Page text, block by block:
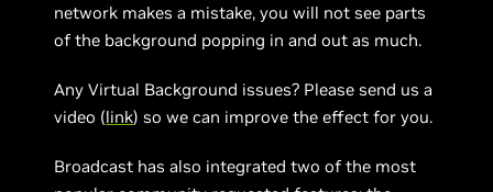
network makes a mistake, you will not see parts
of the background popping in and out as much.
Any Virtual Background issues? Please send us a
video (link) so we can improve the effect for you.
Broadcast has also integrated two of the most